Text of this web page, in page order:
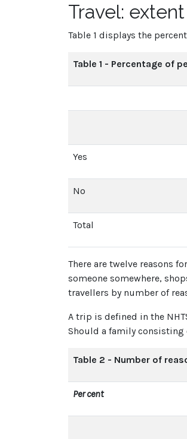
Travel:
Table 1 displays the
Table 1 - Percentage of
Yes
No
Total
There are twelve reasons
someone somewhere,
travellers by number of
A trip is defined in the
Should a family
Table 2 - Number of
Per cent